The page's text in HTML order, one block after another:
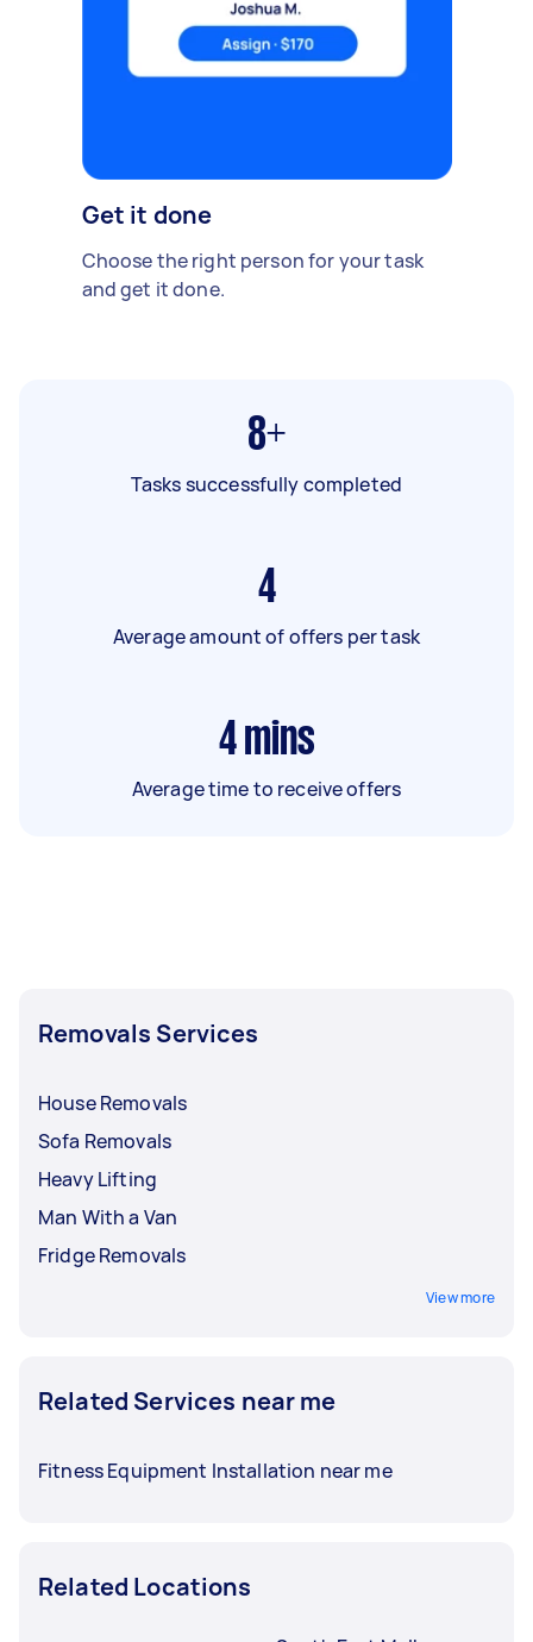
Get it done
Choose the right person for your task
and get it done.
8+
Tasks successfully completed
4
Average amount of offers per task
4 mins
Average time to receive offers
Removals Services
House Removals
Sofa Removals
Heavy Lifting
Man With a Van
Fridge Removals
View more
Related Services near me
Fitness Equipment Installation near me
Related Locations